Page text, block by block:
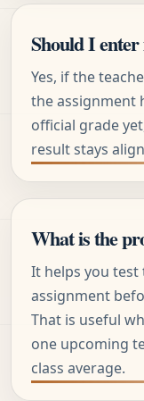
Should I
Yes, if the
the assignment
official grade
result stays
What is the
It helps you
assignment
That is useful
one upcoming
class average.